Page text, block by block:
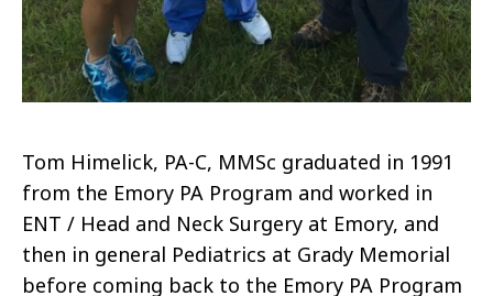
Tom Himelick, PA-C, MMSc graduated in 1991
from the Emory PA Program and worked in
ENT / Head and Neck Surgery at Emory, and
then in general Pediatrics at Grady Memorial
before coming back to the Emory PA Program